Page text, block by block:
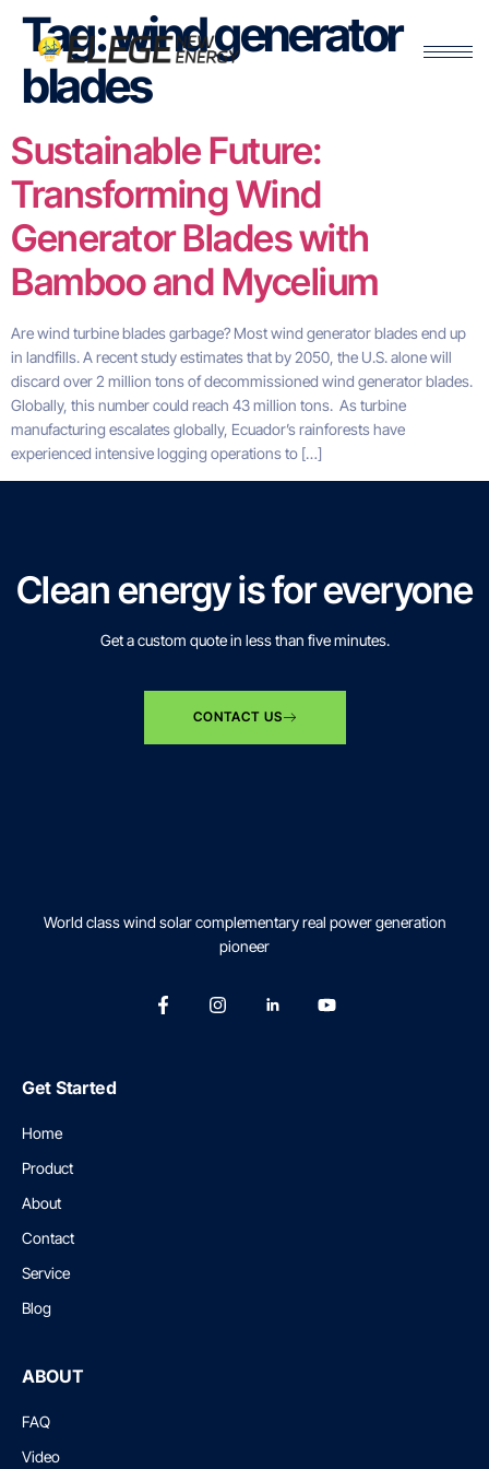
Tag:wind generator
blades
Sustainable Future:
Transforming Wind
Generator Blades with
Bamboo and Mycelium
Are wind turbine blades garbage? Most wind generator blades end up
in landfills. A recent study estimates that by 2050, the U.S. alone will
discard over 2 million tons of decommissioned wind generator blades.
Globally, this number could reach 43 million tons. As turbine
manufacturing escalates globally, Ecuador’s rainforests have
experienced intensive logging operations to […]
Clean energy is for everyone
Get a custom quote in less than five minutes.
CONTACT US
World class wind solar complementary real power generation
pioneer
Get Started
Home
Product
About
Contact
Service
Blog
ABOUT
FAQ
Video